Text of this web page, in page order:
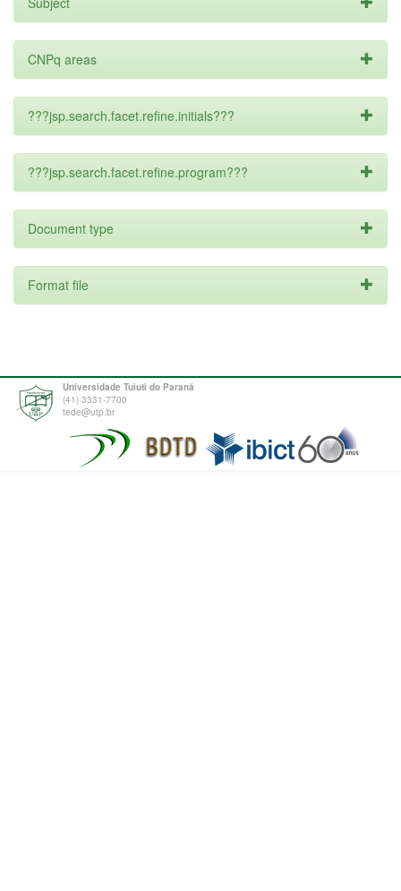
CNPq areas
???jsp.search.facet.refine.initials???
???jsp.search.facet.refine.program???
Document type
Format file
Universidade Tuiuti do Paraná
(41) 3331-7700
tede@utp.br